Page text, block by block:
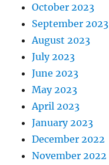
October 2023
September 2023
August 2023
July 2023
June 2023
May 2023
April 2023
January 2023
December 2022
November 2022